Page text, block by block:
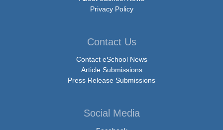
Privacy Policy
Contact Us
Contact eSchool News
Article Submissions
Press Release Submissions
Social Media